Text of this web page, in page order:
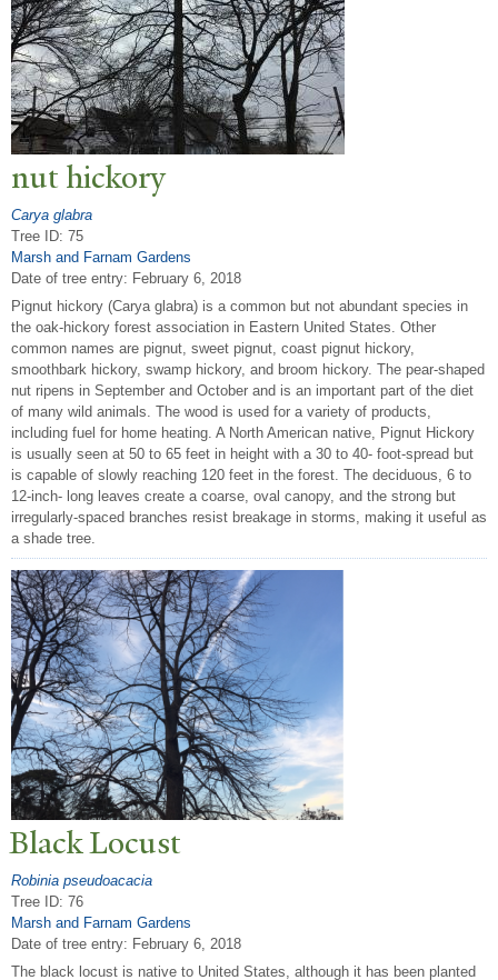
nut hickory
Carya glabra
Tree ID: 75
Marsh and Farnam Gardens
Date of tree entry: February 6, 2018
Pignut hickory (Carya glabra) is a common but not abundant species in
the oak-hickory forest association in Eastern United States. Other
common names are pignut, sweet pignut, coast pignut hickory,
smoothbark hickory, swamp hickory, and broom hickory. The pear-shaped
nut ripens in September and October and is an important part of the diet
of many wild animals. The wood is used for a variety of products,
including fuel for home heating. A North American native, Pignut Hickory
is usually seen at 50 to 65 feet in height with a 30 to 40- foot-spread but
is capable of slowly reaching 120 feet in the forest. The deciduous, 6 to
12-inch- long leaves create a coarse, oval canopy, and the strong but
irregularly-spaced branches resist breakage in storms, making it useful as
a shade tree.
Black Locust
Robinia pseudoacacia
Tree ID: 76
Marsh and Farnam Gardens
Date of tree entry: February 6, 2018
The black locust is native to United States, although it has been planted